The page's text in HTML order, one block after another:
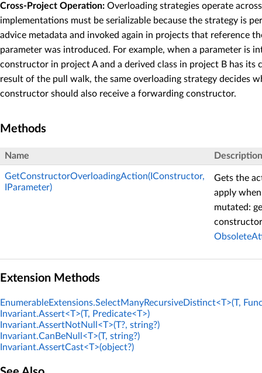
Cross-Project Operation: Overloading strategies operate
implementations must be serializable because the strategy is
advice metadata and invoked again in projects that reference
parameter was introduced. For example, when a parameter is
constructor in project A and a derived class in project B has its
result of the pull walk, the same overloading strategy decides
constructor should also receive a forwarding constructor.
Methods
Name Description
GetConstructorOverloadingAction(IConstructor,
IParameter)
Gets the
apply
mutated:
Extension Methods
EnumerableExtensions.SelectManyRecursiveDistinct<T>(T,
Invariant.Assert<T>(T, Predicate<T>)
Invariant.AssertNotNull<T>(T?, string?)
Invariant.CanBeNull<T>(T, string?)
Invariant.AssertCast<T>(object?)